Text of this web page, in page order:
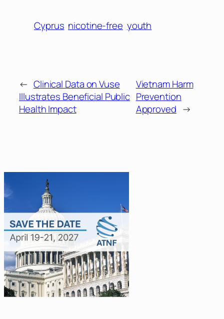
Cyprus nicotine-free youth
← Clinical Data on Vuse
Illustrates Beneficial Public
Health Impact
Vietnam Harm
Prevention
Approved →